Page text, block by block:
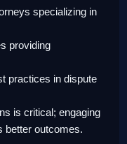
specializing in
providing
practices in dispute
is critical; engaging
better outcomes.